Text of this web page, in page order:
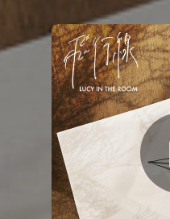
You're all set!